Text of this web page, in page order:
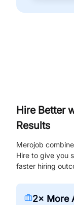
Hire Better
Results
Merojob
Hire to give you
faster hiring
2× More